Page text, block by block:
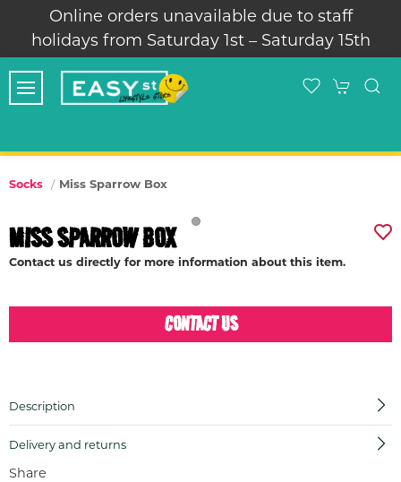
Online orders unavailable due to staff
holidays from Saturday 1st – Saturday 15th
Socks Miss Sparrow Box
MISS SPARROW BOX
Contact us directly for more information about this item.
CONTACT US
Description
Delivery and returns
Share